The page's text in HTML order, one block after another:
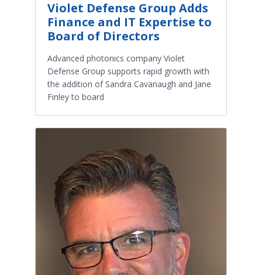
Violet Defense Group Adds
Finance and IT Expertise to
Board of Directors
Advanced photonics company Violet
Defense Group supports rapid growth with
the addition of Sandra Cavanaugh and Jane
Finley to board